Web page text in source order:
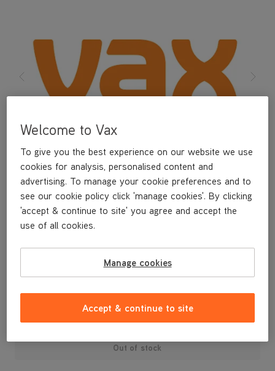
Out of stock
Welcome to Vax
To give you the best experience on our website we use
cookies for analysis, personalised content and
advertising. To manage your cookie preferences and to
see our cookie policy click 'manage cookies'. By clicking
'accept & continue to site' you agree and accept the
use of all cookies.
Manage cookies
Accept & continue to site